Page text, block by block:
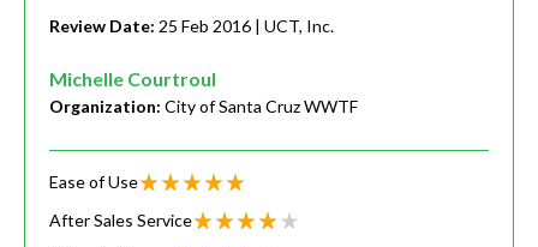
Review Date: 25 Feb 2016 | UCT, Inc.
Michelle Courtroul
Organization: City of Santa Cruz WWTF
Ease of Use
After Sales Service